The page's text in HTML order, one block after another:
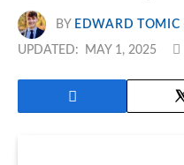
BY EDWARD TOMIC
UPDATED: MAY 1, 2025